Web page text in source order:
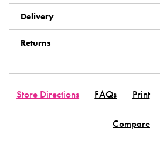
Delivery
Returns
Store Directions FAQs Print
Compare